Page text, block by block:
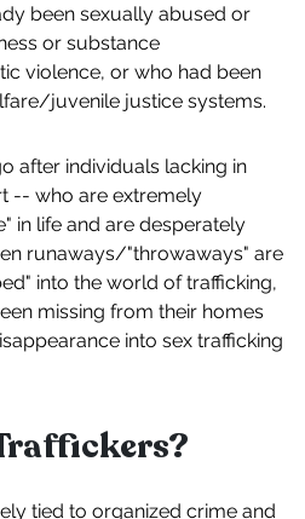
been sexually abused or
or substance
violence, or who had been
juvenile justice systems.
after individuals lacking in
-- who are extremely
in life and are desperately
runaways/"throwaways" are
into the world of trafficking,
missing from their homes
into sex trafficking
tied to organized crime and